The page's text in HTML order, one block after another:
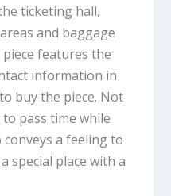
ticketing hall,
and baggage
piece features the
information in
buy the piece. Not
pass time while
a feeling to
special place with a